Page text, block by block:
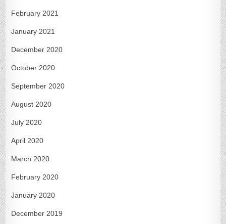
February 2021
January 2021
December 2020
October 2020
September 2020
August 2020
July 2020
April 2020
March 2020
February 2020
January 2020
December 2019